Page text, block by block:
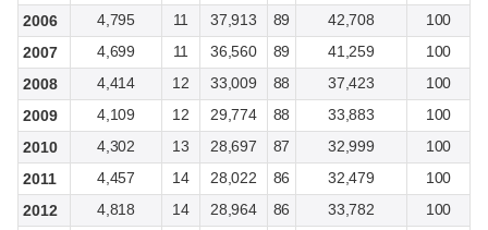
2006
4,795 11 37,913 89 42,708
100
2007
4,699 11 36,560 89 41,259
100
2008
4,414 12 33,009 88 37,423
100
2009
4,109 12 29,774 88 33,883
100
2010
4,302 13 28,697 87 32,999
100
2011
4,457 14 28,022 86 32,479
100
2012
4,818 14 28,964 86 33,782
100